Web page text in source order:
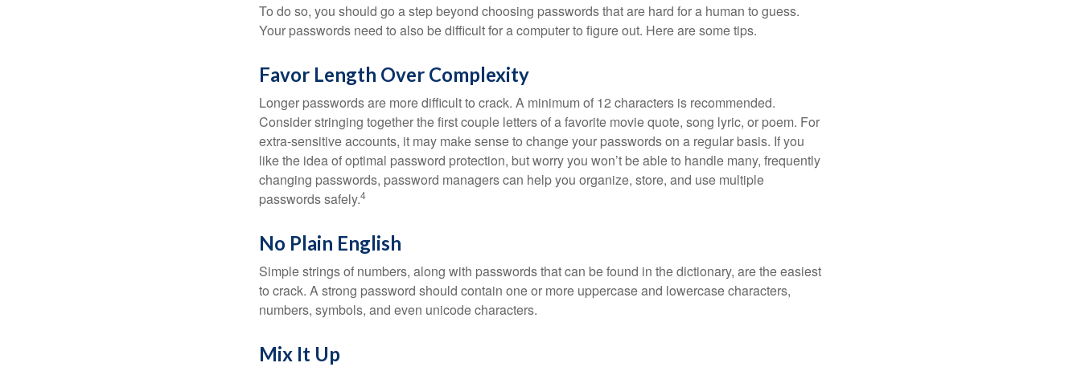
To do so, you should go a step beyond choosing passwords that are hard for a human to guess.
Your passwords need to also be difficult for a computer to figure out. Here are some tips.
Favor Length Over Complexity
Longer passwords are more difficult to crack. A minimum of 12 characters is recommended.
Consider stringing together the first couple letters of a favorite movie quote, song lyric, or poem. For
extra-sensitive accounts, it may make sense to change your passwords on a regular basis. If you
like the idea of optimal password protection, but worry you won’t be able to handle many, frequently
changing passwords, password managers can help you organize, store, and use multiple
passwords safely.4
No Plain English
Simple strings of numbers, along with passwords that can be found in the dictionary, are the easiest
to crack. A strong password should contain one or more uppercase and lowercase characters,
numbers, symbols, and even unicode characters.
Mix It Up